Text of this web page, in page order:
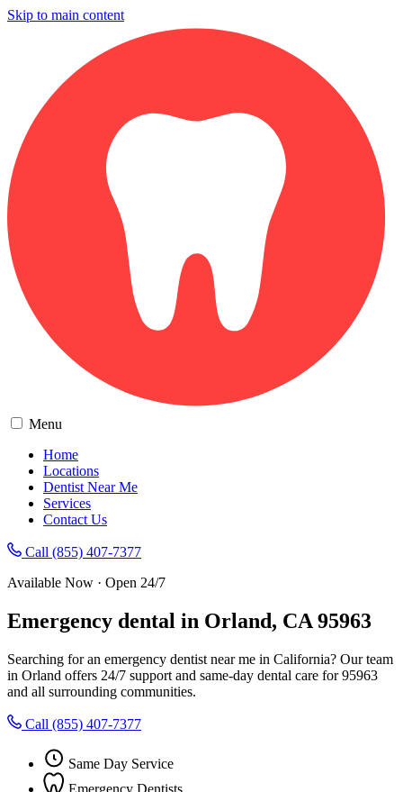
Skip to main content
Menu
Home
Locations
Dentist Near Me
Services
Contact Us
Call (855) 407-7377
Available Now · Open 24/7
Emergency dental in Orland, CA 95963
Searching for an emergency dentist near me in California? Our team
in Orland offers 24/7 support and same-day dental care for 95963
and all surrounding communities.
Call (855) 407-7377
Same Day Service
Emergency Dentists